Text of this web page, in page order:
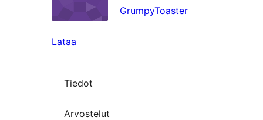
GrumpyToaster
Lataa
Tiedot
Arvostelut